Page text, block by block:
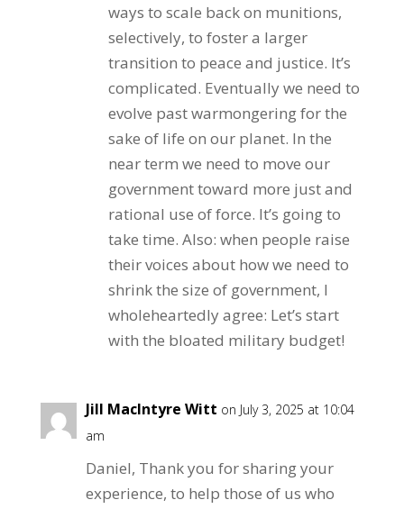
ways to scale back on munitions,
selectively, to foster a larger
transition to peace and justice. It’s
complicated. Eventually we need to
evolve past warmongering for the
sake of life on our planet. In the
near term we need to move our
government toward more just and
rational use of force. It’s going to
take time. Also: when people raise
their voices about how we need to
shrink the size of government, I
wholeheartedly agree: Let’s start
with the bloated military budget!
Jill MacIntyre Witt on July 3, 2025 at 10:04
am
Daniel, Thank you for sharing your
experience, to help those of us who